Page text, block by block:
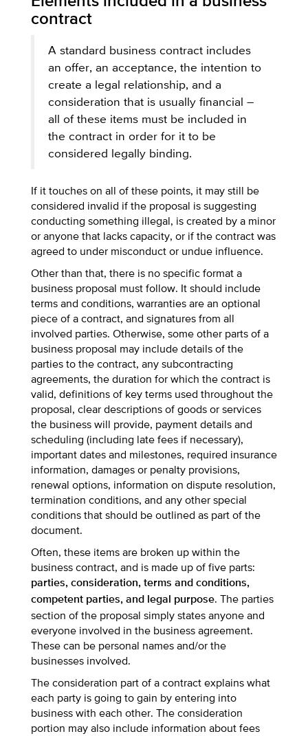
contract
A standard business contract includes
an offer, an acceptance, the intention to
create a legal relationship, and a
consideration that is usually financial –
all of these items must be included in
the contract in order for it to be
considered legally binding.
If it touches on all of these points, it may still be
considered invalid if the proposal is suggesting
conducting something illegal, is created by a minor
or anyone that lacks capacity, or if the contract was
agreed to under misconduct or undue influence.
Other than that, there is no specific format a
business proposal must follow. It should include
terms and conditions, warranties are an optional
piece of a contract, and signatures from all
involved parties. Otherwise, some other parts of a
business proposal may include details of the
parties to the contract, any subcontracting
agreements, the duration for which the contract is
valid, definitions of key terms used throughout the
proposal, clear descriptions of goods or services
the business will provide, payment details and
scheduling (including late fees if necessary),
important dates and milestones, required insurance
information, damages or penalty provisions,
renewal options, information on dispute resolution,
termination conditions, and any other special
conditions that should be outlined as part of the
document.
Often, these items are broken up within the
business contract, and is made up of five parts:
parties, consideration, terms and conditions,
competent parties, and legal purpose. The parties
section of the proposal simply states anyone and
everyone involved in the business agreement.
These can be personal names and/or the
businesses involved.
The consideration part of a contract explains what
each party is going to gain by entering into
business with each other. The consideration
portion may also include information about fees